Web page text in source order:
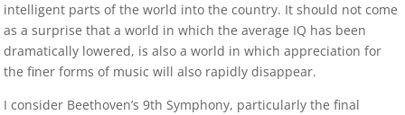
intelligent parts of the world into the country. It should not come
as a surprise that a world in which the average IQ has been
dramatically lowered, is also a world in which appreciation for
the finer forms of music will also rapidly disappear.
I consider Beethoven’s 9th Symphony, particularly the final